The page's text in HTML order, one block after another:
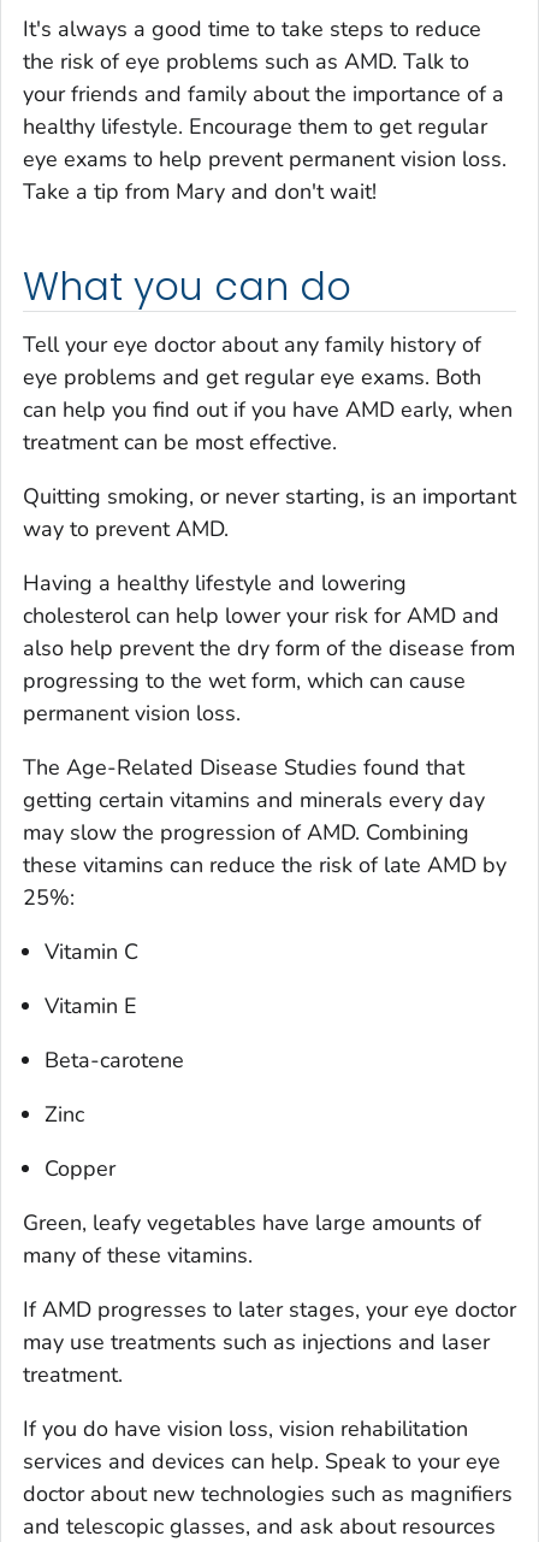
It's always a good time to take steps to reduce
the risk of eye problems such as AMD. Talk to
your friends and family about the importance of a
healthy lifestyle. Encourage them to get regular
eye exams to help prevent permanent vision loss.
Take a tip from Mary and don't wait!
What you can do
Tell your eye doctor about any family history of
eye problems and get regular eye exams. Both
can help you find out if you have AMD early, when
treatment can be most effective.
Quitting smoking, or never starting, is an important
way to prevent AMD.
Having a healthy lifestyle and lowering
cholesterol can help lower your risk for AMD and
also help prevent the dry form of the disease from
progressing to the wet form, which can cause
permanent vision loss.
The Age-Related Disease Studies found that
getting certain vitamins and minerals every day
may slow the progression of AMD. Combining
these vitamins can reduce the risk of late AMD by
25%:
Vitamin C
Vitamin E
Beta-carotene
Zinc
Copper
Green, leafy vegetables have large amounts of
many of these vitamins.
If AMD progresses to later stages, your eye doctor
may use treatments such as injections and laser
treatment.
If you do have vision loss, vision rehabilitation
services and devices can help. Speak to your eye
doctor about new technologies such as magnifiers
and telescopic glasses, and ask about resources